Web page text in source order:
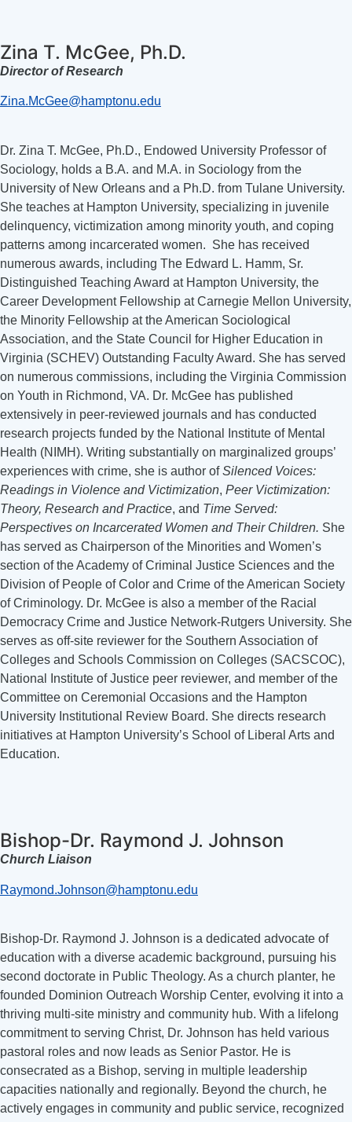
Zina T. McGee, Ph.D.
Director of Research
Zina.McGee@hamptonu.edu
Dr. Zina T. McGee, Ph.D., Endowed University Professor of
Sociology, holds a B.A. and M.A. in Sociology from the
University of New Orleans and a Ph.D. from Tulane University.
She teaches at Hampton University, specializing in juvenile
delinquency, victimization among minority youth, and coping
patterns among incarcerated women. She has received
numerous awards, including The Edward L. Hamm, Sr.
Distinguished Teaching Award at Hampton University, the
Career Development Fellowship at Carnegie Mellon University,
the Minority Fellowship at the American Sociological
Association, and the State Council for Higher Education in
Virginia (SCHEV) Outstanding Faculty Award. She has served
on numerous commissions, including the Virginia Commission
on Youth in Richmond, VA. Dr. McGee has published
extensively in peer-reviewed journals and has conducted
research projects funded by the National Institute of Mental
Health (NIMH). Writing substantially on marginalized groups’
experiences with crime, she is author ofSilenced Voices:
Readings in Violence and Victimization, Peer Victimization:
Theory, Research and Practice, and Time Served:
Perspectives on Incarcerated Women and Their Children. She
has served as Chairperson of the Minorities and Women’s
section of the Academy of Criminal Justice Sciences and the
Division of People of Color and Crime of the American Society
of Criminology. Dr. McGee is also a member of the Racial
Democracy Crime and Justice Network-Rutgers University. She
serves as off-site reviewer for the Southern Association of
Colleges and Schools Commission on Colleges (SACSCOC),
National Institute of Justice peer reviewer, and member of the
Committee on Ceremonial Occasions and the Hampton
University Institutional Review Board. She directs research
initiatives at Hampton University’s School of Liberal Arts and
Education.
Bishop-Dr. Raymond J. Johnson
Church Liaison
Raymond.Johnson@hamptonu.edu
Bishop-Dr. Raymond J. Johnson is a dedicated advocate of
education with a diverse academic background, pursuing his
second doctorate in Public Theology. As a church planter, he
founded Dominion Outreach Worship Center, evolving it into a
thriving multi-site ministry and community hub. With a lifelong
commitment to serving Christ, Dr. Johnson has held various
pastoral roles and now leads as Senior Pastor. He is
consecrated as a Bishop, serving in multiple leadership
capacities nationally and regionally. Beyond the church, he
actively engages in community and public service, recognized